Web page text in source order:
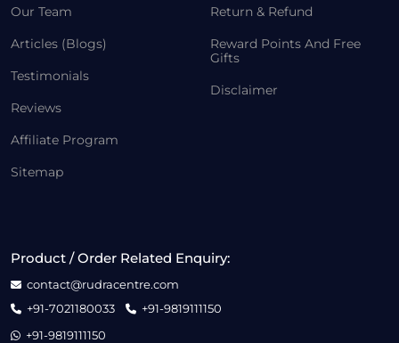
Our Team
Articles (Blogs)
Testimonials
Reviews
Affiliate Program
Sitemap
Return & Refund
Reward Points And Free
Gifts
Disclaimer
Product / Order Related Enquiry:
contact@rudracentre.com
+91-7021180033
+91-9819111150
+91-9819111150